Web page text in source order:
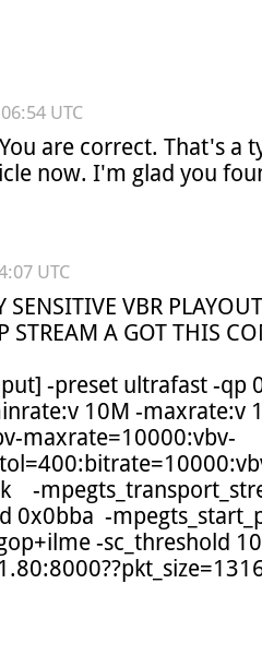
UTC
are correct. That's a
now. I'm glad you
UTC
SENSITIVE VBR
STREAM A GOT THIS
10M -maxrate:v
maxrate=10000:vbv-
-
0x0bba  -
-sc_threshold